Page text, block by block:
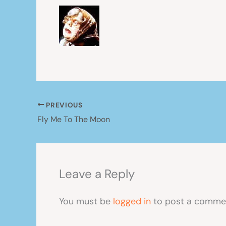
PREVIOUS
Fly Me To The Moon
Leave a Reply
You must be logged in to post a